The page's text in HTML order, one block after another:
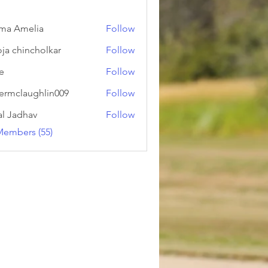
Amelia
Follow
chincholkar
Follow
Follow
Follow
Jadhav
Follow
(55)